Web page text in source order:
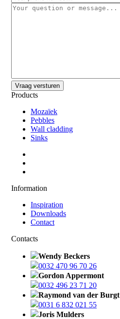
Products
Mozaïek
Pebbles
Wall cladding
Sinks
Information
Inspiration
Downloads
Contact
Contacts
Wendy Beckers
0032 470 96 70 26
Gordon Appermont
0032 496 23 71 20
Raymond van der Burgt
0031 6 832 021 55
Joris Mulders